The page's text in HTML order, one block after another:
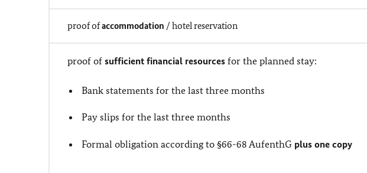
proof ofaccommodation / hotel reservation
proof of sufficient financial resources for the planned stay:
Bank statements for the last three months
Pay slips for the last three months
Formal obligation according to §66-68 AufenthG plus one copy